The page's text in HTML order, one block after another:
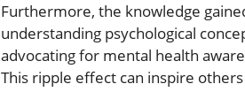
Furthermore, the knowledge
understanding psychological
advocating for mental health
This ripple effect can inspire